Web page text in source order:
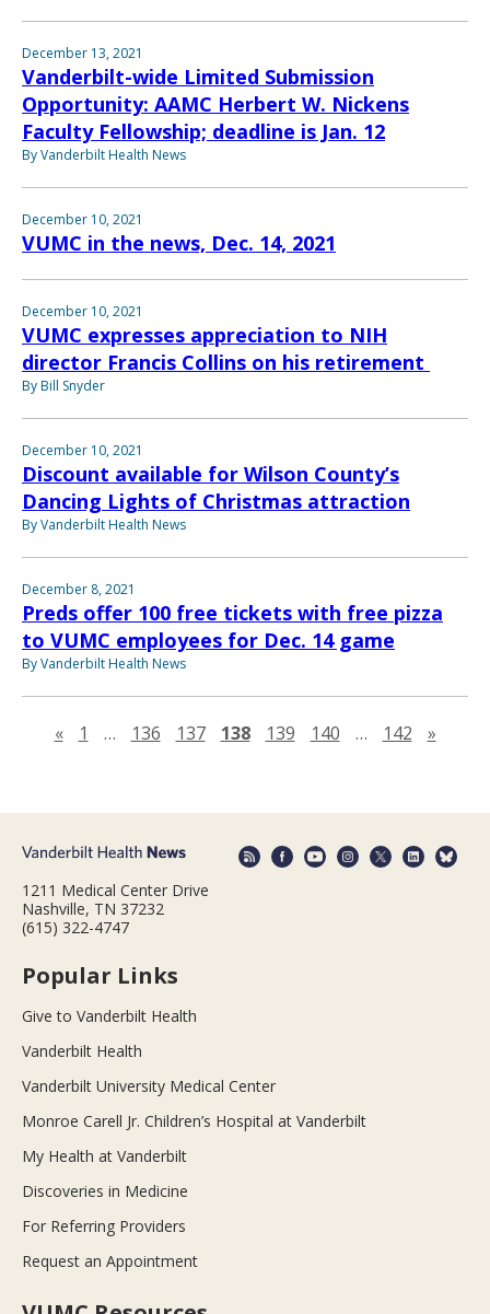
December 13, 2021
Vanderbilt-wide Limited Submission
Opportunity: AAMC Herbert W. Nickens
Faculty Fellowship; deadline is Jan. 12
By Vanderbilt Health News
December 10, 2021
VUMC in the news, Dec. 14, 2021
December 10, 2021
VUMC expresses appreciation to NIH
director Francis Collins on his retirement
By Bill Snyder
December 10, 2021
Discount available for Wilson County’s
Dancing Lights of Christmas attraction
By Vanderbilt Health News
December 8, 2021
Preds offer 100 free tickets with free pizza
to VUMC employees for Dec. 14 game
By Vanderbilt Health News
«Previous page
1 … 136 137 138 139 140 … 142 »Next
1211 Medical Center Drive
Nashville, TN 37232
(615) 322-4747
Popular Links
Give to Vanderbilt Health
Vanderbilt Health
Vanderbilt University Medical Center
Monroe Carell Jr. Children’s Hospital at Vanderbilt
My Health at Vanderbilt
Discoveries in Medicine
For Referring Providers
Request an Appointment